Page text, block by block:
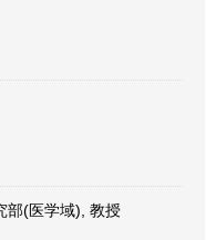
部(医学域), 教授